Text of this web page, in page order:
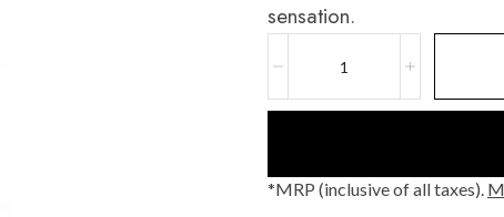
sensation.
*MRP (inclusive of all taxes).